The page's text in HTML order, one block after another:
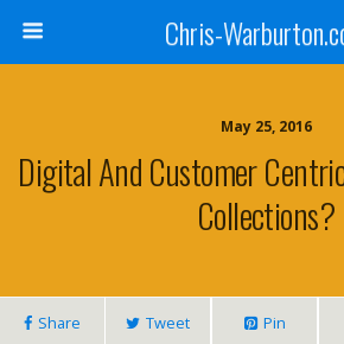
Chris-
May 25, 2016
Digital And Customer
Collections?
Share Tweet Pin